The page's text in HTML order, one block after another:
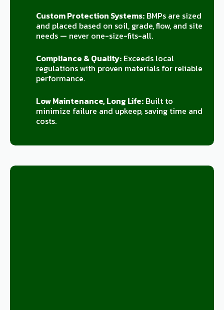
Custom Protection Systems:BMPs are sized
and placed based on soil, grade, flow, and site
needs — never one-size-fits-all.
Compliance & Quality:Exceeds local
regulations with proven materials for reliable
performance.
Low Maintenance, Long Life:Built to
minimize failure and upkeep, saving time and
costs.